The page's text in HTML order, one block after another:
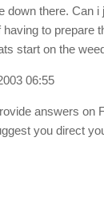
down there. Can
to prepare
start on the
06:55
answers on
you direct